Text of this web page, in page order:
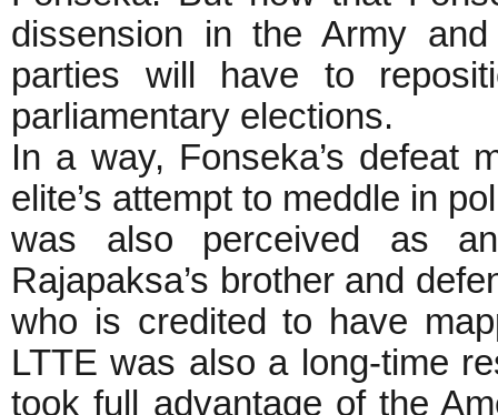
dissension in the Army
parties will have to
parliamentary elections.
In a way, Fonseka’s defeat
elite’s attempt to meddle in
was also perceived as
Rajapaksa’s brother and
who is credited to have
LTTE was also a long-time
took full advantage of the